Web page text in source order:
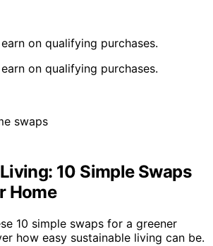
on qualifying purchases.
on qualifying purchases.
10 Simple Swaps
Home
10 simple swaps for a greener
how easy sustainable living can be.